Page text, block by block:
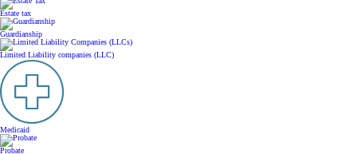
PAYMENT
CONTACT
FIND US
Estate tax
Guardianship
Limited Liability companies (LLC)
Medicaid
Probate